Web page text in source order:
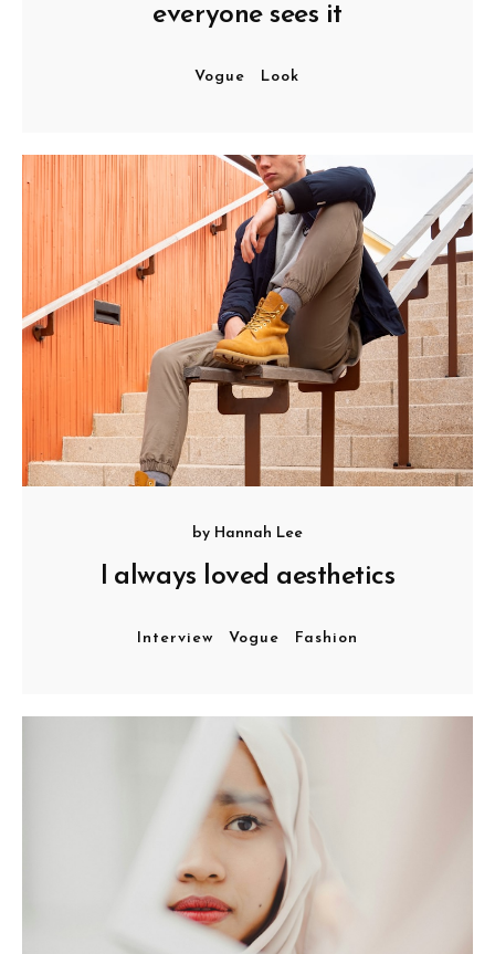
everyone sees it
Vogue Look
by Hannah Lee
I always loved aesthetics
Interview Vogue Fashion